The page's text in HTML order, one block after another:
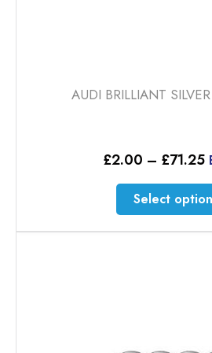
AUDI BRILLIANT
£2.00 – £71.25
Select